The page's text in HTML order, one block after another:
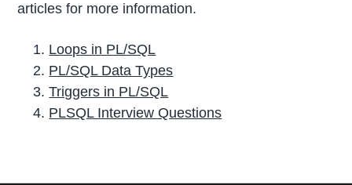
articles for more information.
Loops in PL/SQL
PL/SQL Data Types
Triggers in PL/SQL
PLSQL Interview Questions